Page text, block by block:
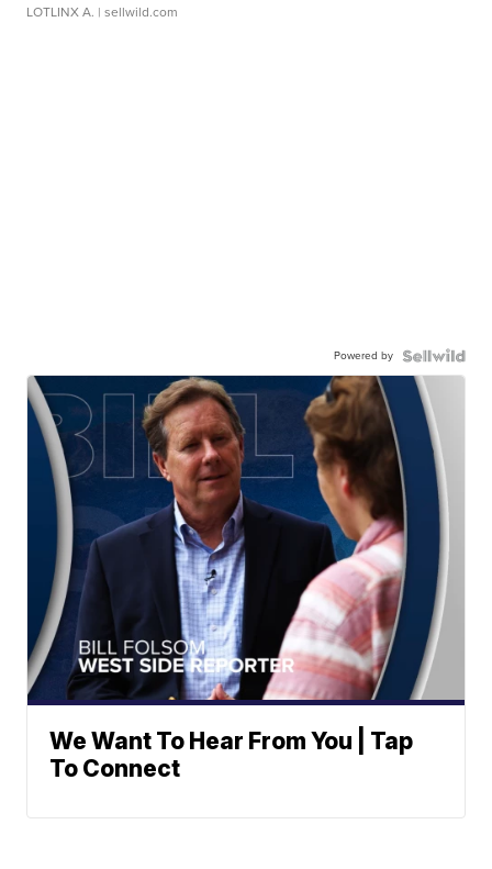
LOTLINX A. | sellwild.com
Powered by
We Want To Hear From You | Tap
To Connect